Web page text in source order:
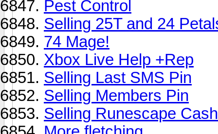
Pest Control
Selling 25T and 24
74 Mage!
Xbox Live Help +Rep
Selling Last SMS Pin
Selling Members Pin
Selling Runescape Cash